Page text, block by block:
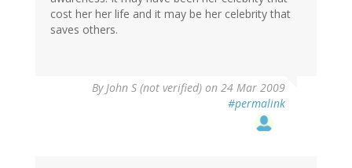
cost her her life and it may be her celebrity that
saves others.
ByJohn S (not verified) on 24 Mar 2009
#permalink